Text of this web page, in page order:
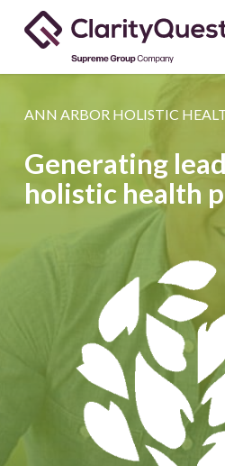
ANN ARBOR HOLISTIC
Generating
holistic health